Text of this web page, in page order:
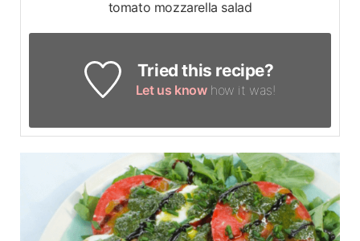
tomato mozzarella salad
Tried this recipe?
Let us knowhow it was!